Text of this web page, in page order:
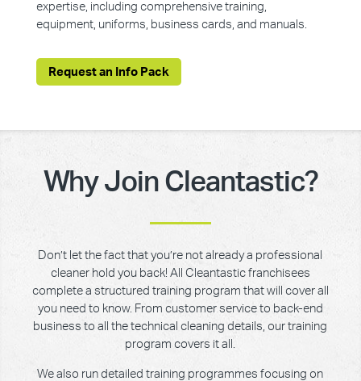
expertise, including comprehensive training,
equipment, uniforms, business cards, and manuals.
Request an Info Pack
Why Join Cleantastic?
Don’t let the fact that you’re not already a professional
cleaner hold you back! All Cleantastic franchisees
complete a structured training program that will cover all
you need to know. From customer service to back-end
business to all the technical cleaning details, our training
program covers it all.
We also run detailed training programmes focusing on